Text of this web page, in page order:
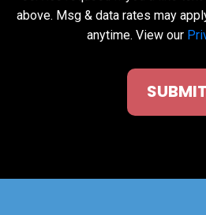
above. Msg & data rates may
anytime. View our